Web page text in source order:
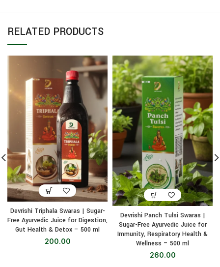
RELATED PRODUCTS
Devrishi Triphala Swaras | Sugar-
Free Ayurvedic Juice for Digestion,
Gut Health & Detox – 500 ml
200.00
Devrishi Panch Tulsi Swaras |
Sugar-Free Ayurvedic Juice for
Immunity, Respiratory Health &
Wellness – 500 ml
260.00